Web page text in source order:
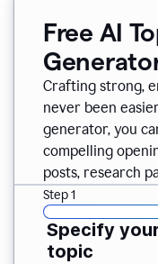
Free AI
Crafting strong,
never been
generator, you
compelling
posts, research
Step 1
Specify
topic